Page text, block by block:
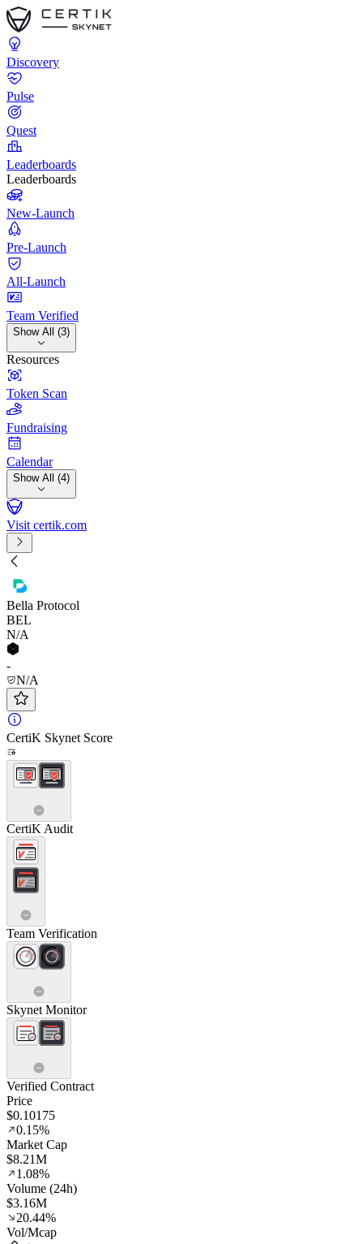
Discovery
Pulse
Quest
Leaderboards
Leaderboards
New-Launch
Pre-Launch
All-Launch
Team Verified
Show All (3)
Resources
Token Scan
Fundraising
Calendar
Show All (4)
Visit certik.com
Bella Protocol
BEL
N/A
-
N/A
CertiK Skynet Score
CertiK Audit
Team Verification
Skynet Monitor
Verified Contract
Price
$0.10175
0.15%
Market Cap
$8.21M
1.08%
Volume (24h)
$3.16M
20.44%
Vol/Mcap